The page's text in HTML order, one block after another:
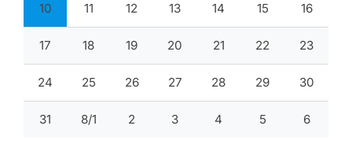
10 11 12 13 14 15 16
17 18 19 20 21 22 23
24 25 26 27 28 29 30
31 8/1 2 3 4 5 6